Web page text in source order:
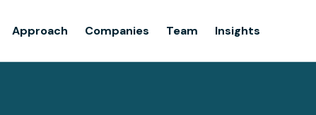
Approach Companies Team Insights